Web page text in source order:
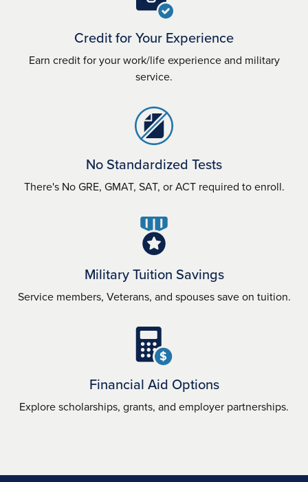
Credit for Your Experience
Earn credit for your work/life experience and military
service.
No Standardized Tests
There's No GRE, GMAT, SAT, or ACT required to enroll.
Military Tuition Savings
Service members, Veterans, and spouses save on tuition.
$
Financial Aid Options
Explore scholarships, grants, and employer partnerships.